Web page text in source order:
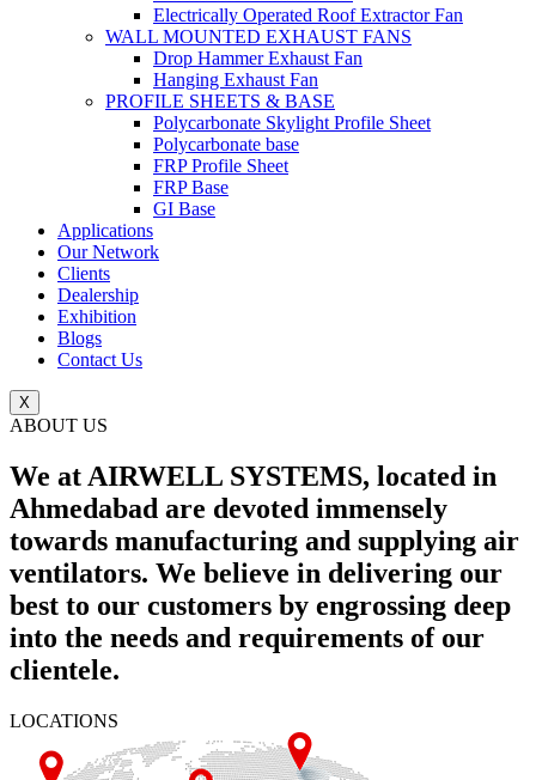
Electrically Operated Roof Extractor Fan
WALL MOUNTED EXHAUST FANS
Drop Hammer Exhaust Fan
Hanging Exhaust Fan
PROFILE SHEETS & BASE
Polycarbonate Skylight Profile Sheet
Polycarbonate base
FRP Profile Sheet
FRP Base
GI Base
Applications
Our Network
Clients
Dealership
Exhibition
Blogs
Contact Us
X
ABOUT US
We at AIRWELL SYSTEMS, located in
Ahmedabad are devoted immensely
towards manufacturing and supplying air
ventilators. We believe in delivering our
best to our customers by engrossing deep
into the needs and requirements of our
clientele.
LOCATIONS